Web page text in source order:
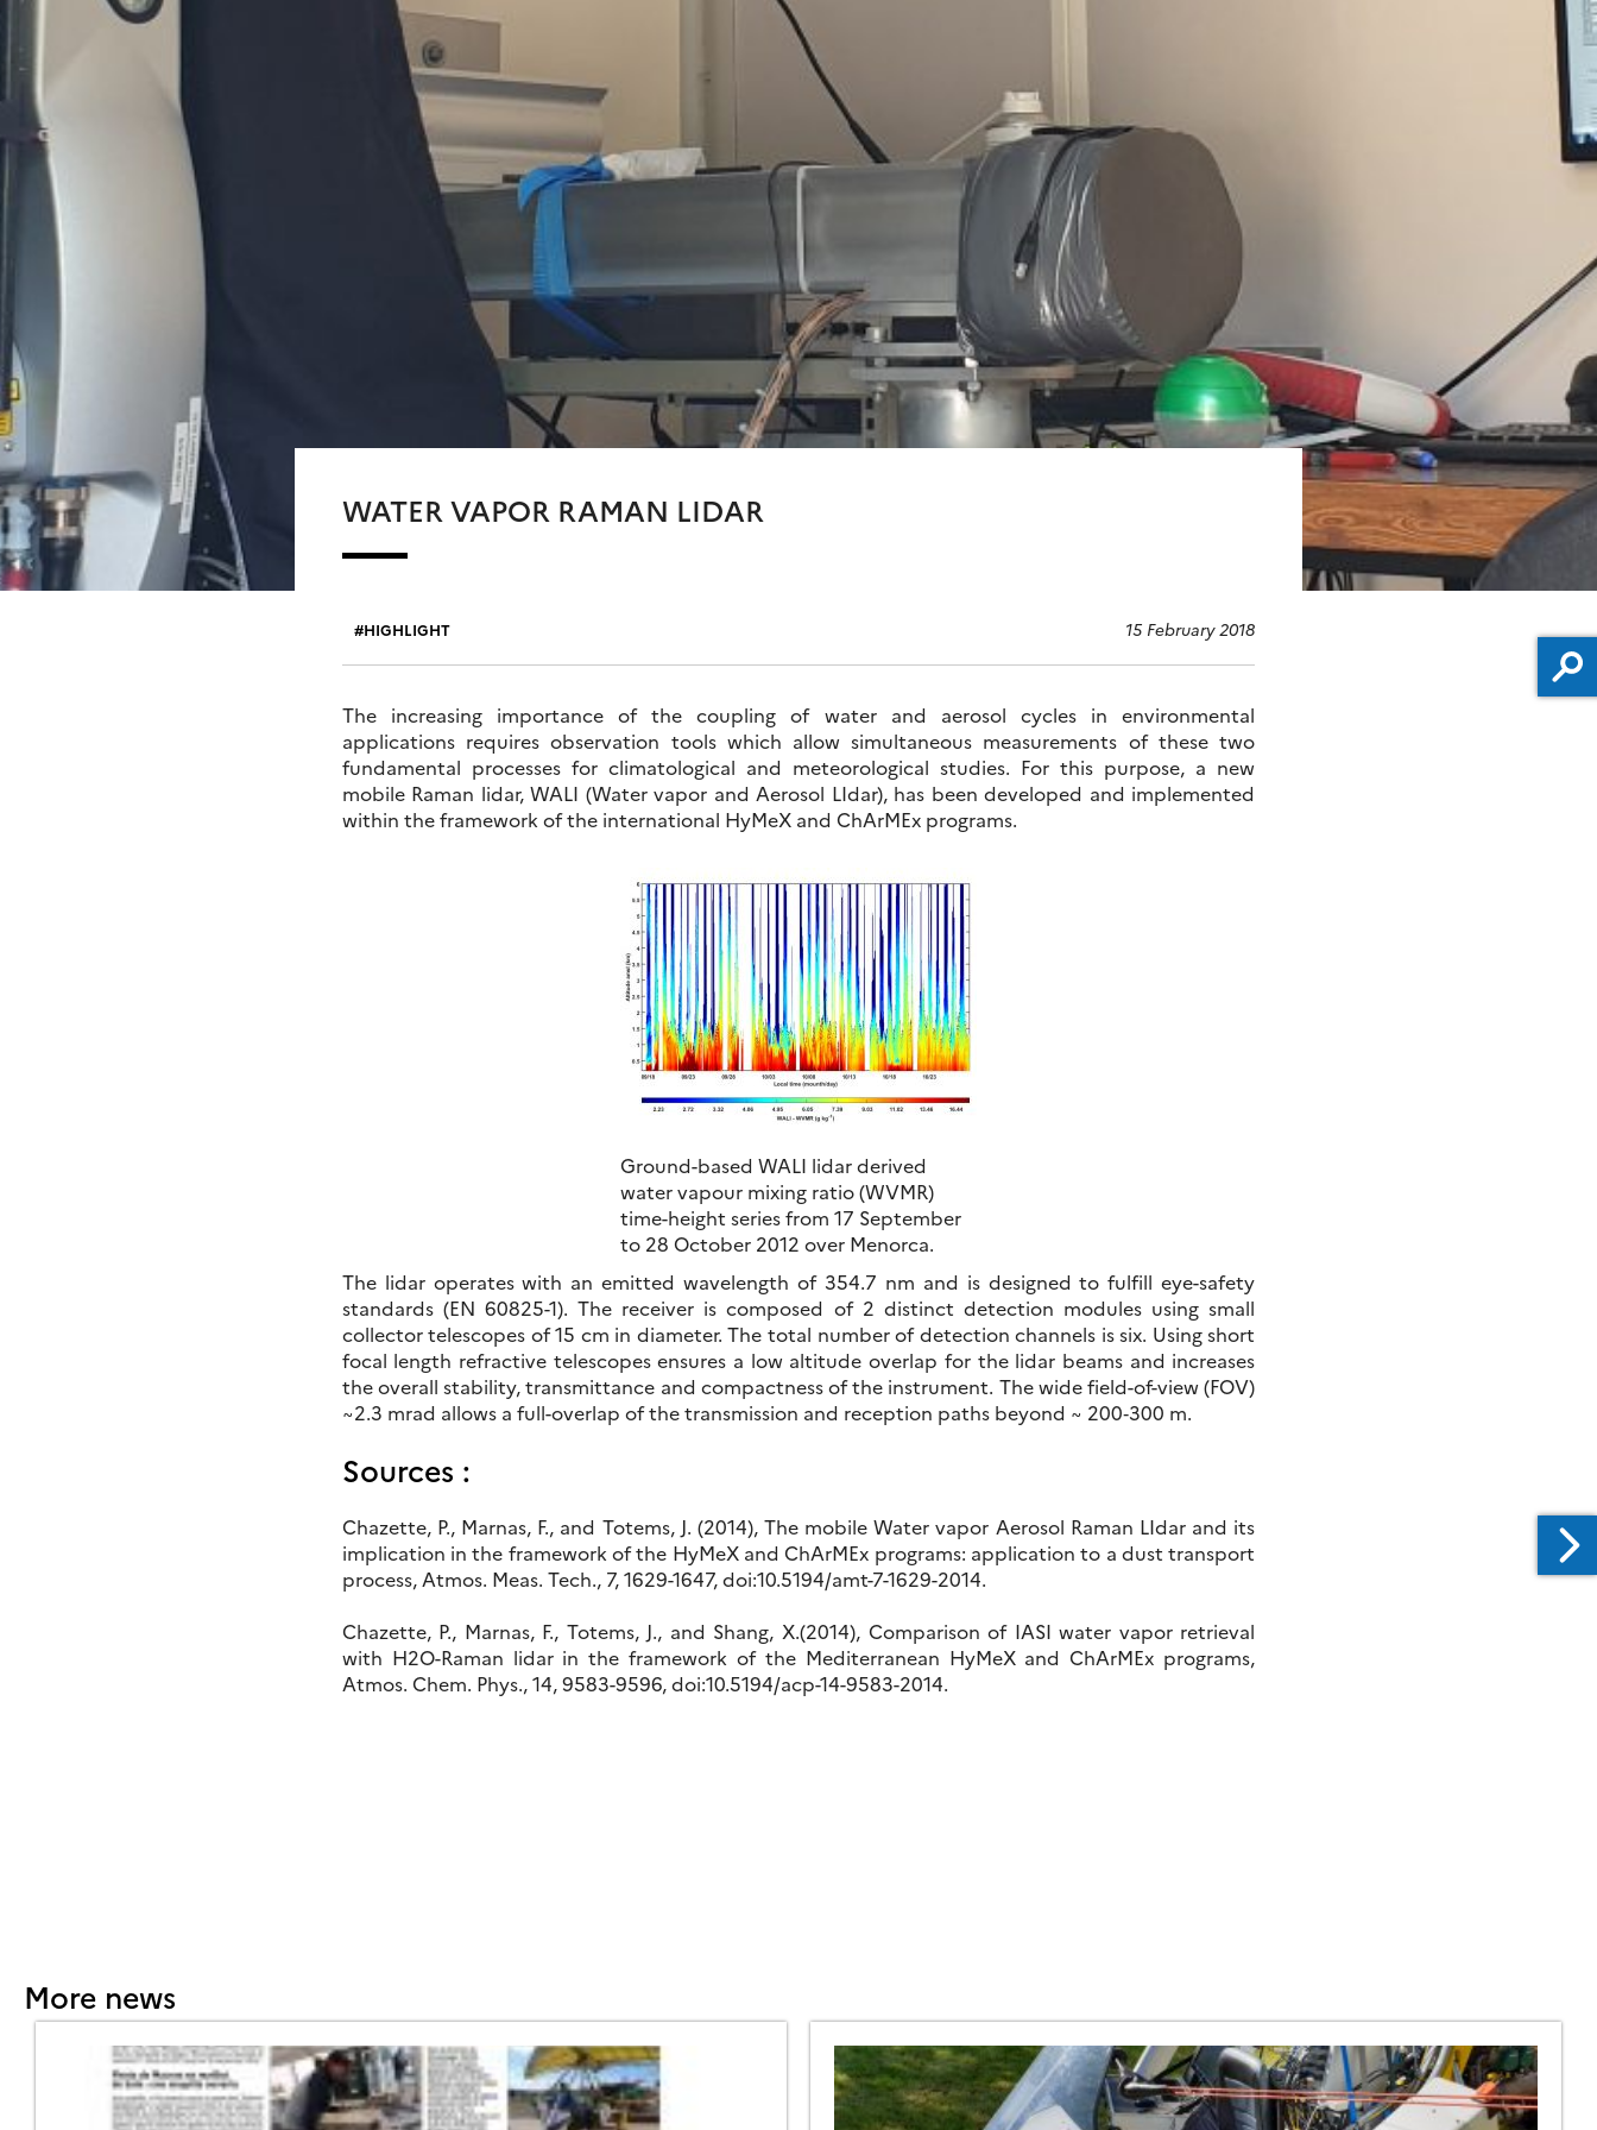
WATER VAPOR RAMAN LIDAR
HIGHLIGHT 15 February 2018
The increasing importance of the coupling of water and aerosol cycles in environmental
applications requires observation tools which allow simultaneous measurements of these two
fundamental processes for climatological and meteorological studies. For this purpose, a new
mobile Raman lidar, WALI (Water vapor and Aerosol LIdar), has been developed and implemented
within the framework of the international HyMeX and ChArMEx programs.
Ground-based WALI lidar derived
water vapour mixing ratio (WVMR)
time-height series from 17 September
to 28 October 2012 over Menorca.
The lidar operates with an emitted wavelength of 354.7 nm and is designed to fulfill eye-safety
standards (EN 60825-1). The receiver is composed of 2 distinct detection modules using small
collector telescopes of 15 cm in diameter. The total number of detection channels is six. Using short
focal length refractive telescopes ensures a low altitude overlap for the lidar beams and increases
the overall stability, transmittance and compactness of the instrument. The wide field-of-view (FOV)
~2.3 mrad allows a full-overlap of the transmission and reception paths beyond ~ 200‑300 m.
Sources :
Chazette, P., Marnas, F., and Totems, J. (2014), The mobile Water vapor Aerosol Raman LIdar and its
implication in the framework of the HyMeX and ChArMEx programs: application to a dust transport
process, Atmos. Meas. Tech., 7, 1629-1647, doi:10.5194/amt-7-1629-2014.
Chazette, P., Marnas, F., Totems, J., and Shang, X.(2014), Comparison of IASI water vapor retrieval
with H2O-Raman lidar in the framework of the Mediterranean HyMeX and ChArMEx programs,
Atmos. Chem. Phys., 14, 9583-9596, doi:10.5194/acp-14-9583-2014.
More news